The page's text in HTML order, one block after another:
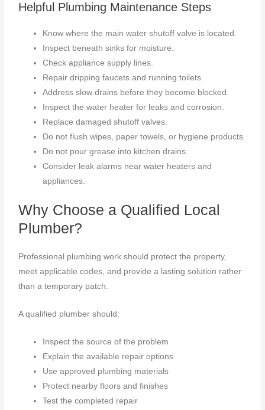
Helpful Plumbing Maintenance Steps
Know where the main water shutoff valve is located.
Inspect beneath sinks for moisture.
Check appliance supply lines.
Repair dripping faucets and running toilets.
Address slow drains before they become blocked.
Inspect the water heater for leaks and corrosion.
Replace damaged shutoff valves.
Do not flush wipes, paper towels, or hygiene products.
Do not pour grease into kitchen drains.
Consider leak alarms near water heaters and
appliances.
Why Choose a Qualified Local
Plumber?
Professional plumbing work should protect the property,
meet applicable codes, and provide a lasting solution rather
than a temporary patch.
A qualified plumber should:
Inspect the source of the problem
Explain the available repair options
Use approved plumbing materials
Protect nearby floors and finishes
Test the completed repair